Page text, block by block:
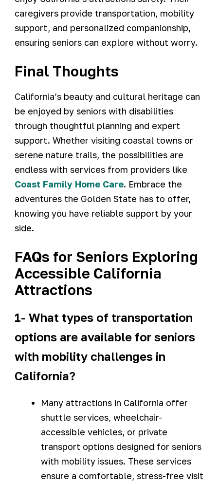
caregivers provide transportation, mobility
support, and personalized companionship,
ensuring seniors can explore without worry.
Final Thoughts
California’s beauty and cultural heritage can
be enjoyed by seniors with disabilities
through thoughtful planning and expert
support. Whether visiting coastal towns or
serene nature trails, the possibilities are
endless with services from providers like
Coast Family Home Care. Embrace the
adventures the Golden State has to offer,
knowing you have reliable support by your
side.
FAQs for Seniors Exploring
Accessible California
Attractions
1- What types of transportation
options are available for seniors
with mobility challenges in
California?
Many attractions in California offer
shuttle services, wheelchair-
accessible vehicles, or private
transport options designed for seniors
with mobility issues. These services
ensure a comfortable, stress-free visit